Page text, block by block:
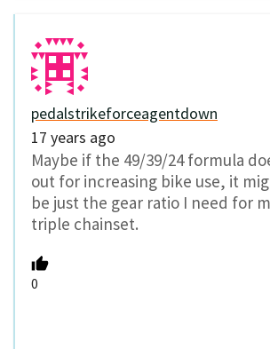
pedalstrikeforceagentdown
17 years ago
Maybe if the 49/39/24 formula
out for increasing bike use, it
be just the gear ratio I need for
triple chainset.
0